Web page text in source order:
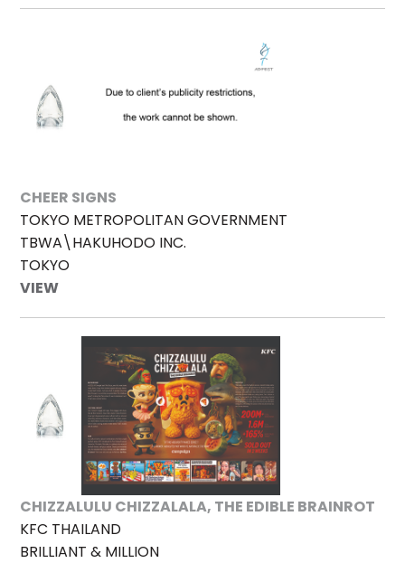
CHEER SIGNS
TOKYO METROPOLITAN GOVERNMENT
TBWA\HAKUHODO INC.
TOKYO
VIEW
CHIZZALULU CHIZZALALA, THE EDIBLE BRAINROT
KFC THAILAND
BRILLIANT & MILLION